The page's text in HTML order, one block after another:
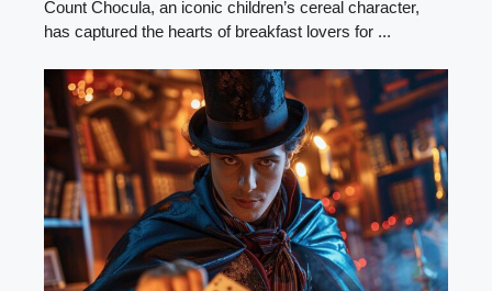
Count Chocula, an iconic children’s cereal character,
has captured the hearts of breakfast lovers for ...